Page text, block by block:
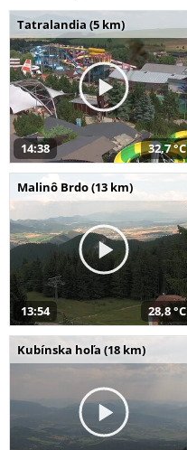
Tatralandia (5 km)
14:38 32,7 °C
Malinô Brdo (13 km)
13:54 28,8 °C
Kubínska hoľa (18 km)